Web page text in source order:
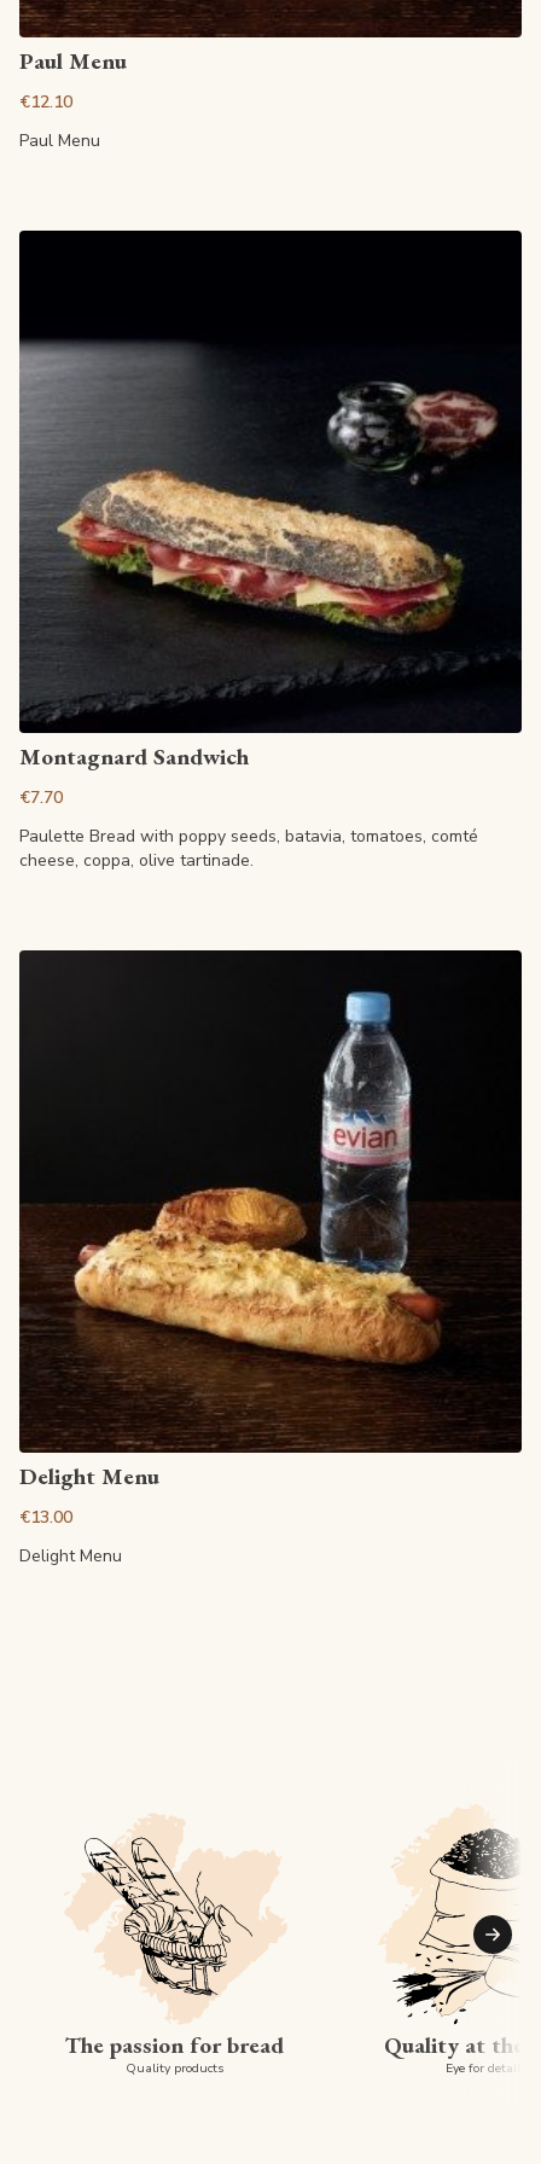
Paul Menu
€12.10
Paul Menu
View article
Montagnard Sandwich
€7.70
Paulette Bread with poppy seeds, batavia, tomatoes, comté
cheese, coppa, olive tartinade.
Delight Menu
€13.00
Delight Menu
The passion for bread
Quality products
Quality at the
Eye for detail